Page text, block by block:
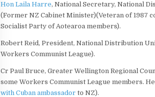
Hon Laila Harre, National Secretary, National
(Former NZ Cabinet Minister)(Veteran of 1987
Socialist Party of Aotearoa members).
Robert Reid, President, National Distribution
Workers Communist League).
Cr Paul Bruce, Greater Wellington Regional
some Workers Communist League members.
with Cuban ambassadorto NZ).